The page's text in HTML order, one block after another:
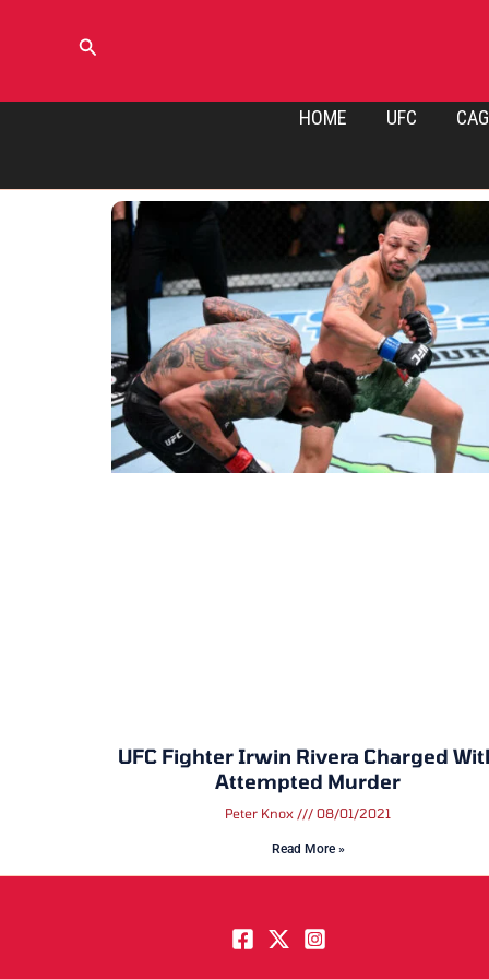
Search
HOME UFC
UFC Fighter Irwin Rivera Charged
Attempted Murder
Peter Knox 08/01/2021
Read More »